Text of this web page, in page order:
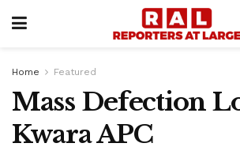
Home Featured
Mass Defection
Kwara APC